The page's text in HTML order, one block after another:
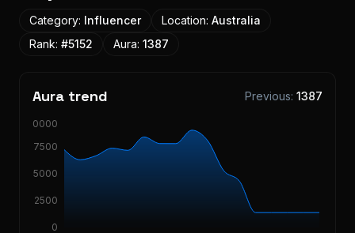
Category: Influencer Location: Australia
Rank: #5152 Aura: 1387
Aura trend Previous: 1387
0
2500
5000
7500
10000